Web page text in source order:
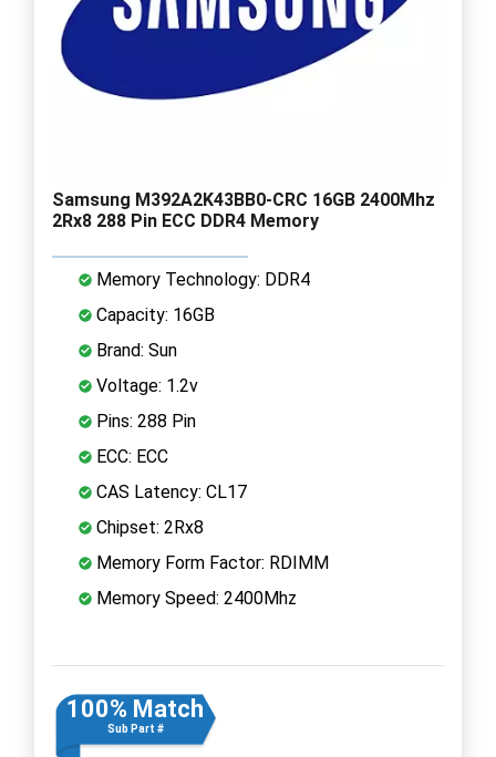
Samsung M392A2K43BB0-CRC 16GB 2400Mhz
2Rx8 288 Pin ECC DDR4 Memory
Memory Technology: DDR4
Capacity: 16GB
Brand: Sun
Voltage: 1.2v
Pins: 288 Pin
ECC: ECC
CAS Latency: CL17
Chipset: 2Rx8
Memory Form Factor: RDIMM
Memory Speed: 2400Mhz
100% Match
Sub Part #